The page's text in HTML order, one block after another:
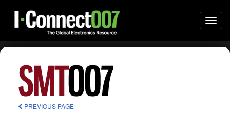
PREVIOUS PAGE